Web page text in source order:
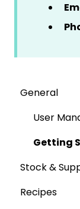
General
User
Getting
Stock &
Managing
Recipes